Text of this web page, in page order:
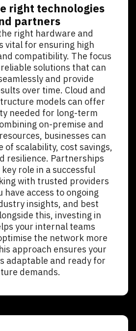
right technologies
partners
right hardware and
vital for ensuring high
compatibility. The focus
solutions that can
and provide
over time. Cloud and
models can offer
needed for long-term
on-premise and
businesses can
of scalability, cost savings,
resilience. Partnerships
role in a successful
with trusted providers
have access to ongoing
insights, and best
this, investing in
your internal teams
the network more
approach ensures your
adaptable and ready for
demands.